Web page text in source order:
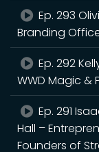
Ep. 293
Branding
Ep. 292
WWD Magic &
Ep. 291
Hall –
Founders of